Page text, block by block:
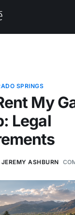
SPRINGS
My
Legal
JEREMY ASHBURN